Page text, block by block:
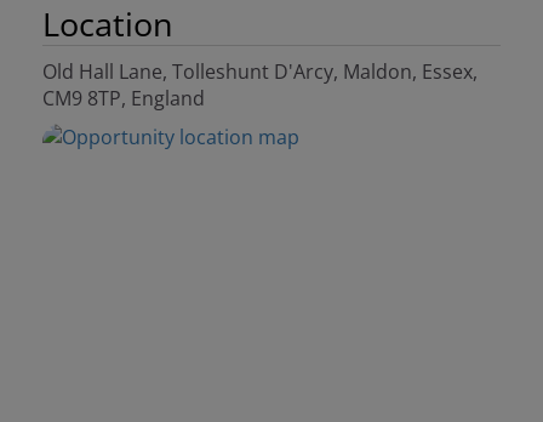
Location
Old Hall Lane, Tolleshunt D'Arcy, Maldon, Essex,
CM9 8TP, England